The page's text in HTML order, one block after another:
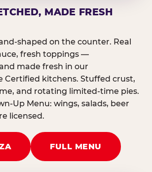
MADE FRESH
shaped on the counter. Real
fresh toppings —
made fresh in our
Certified kitchens. Stuffed crust,
and rotating limited-time pies.
Up Menu: wings, salads, beer
licensed.
FULL MENU